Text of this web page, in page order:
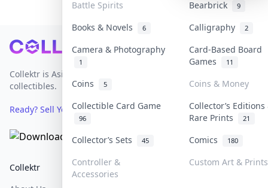
Battle Spirits Bearbrick 9
Books & Novels 6 Calligraphy 2
Camera & Photography
1
Card-Based Board
Games
11
Coins 5
Coins & Money
Collectible Card Game
96
Collector’s Editions
Rare Prints
21
Collector’s Sets 45 Comics 180
Controller &
Accessories
Custom Art & Prints
Footer
Collektr is Asia's premier live bidding platform for
collectibles.
Ready? Sell Your Items on Collektr now
Collektr
FAQ
Help & Support